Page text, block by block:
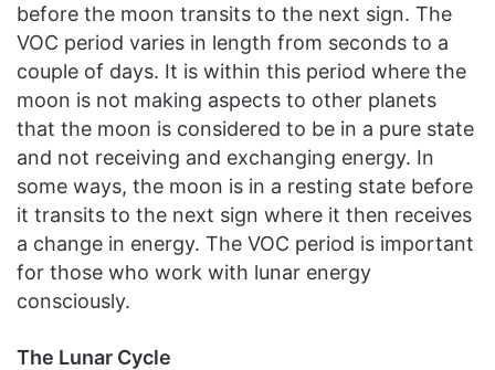
before the moon transits to the next sign. The
VOC period varies in length from seconds to a
couple of days. It is within this period where the
moon is not making aspects to other planets
that the moon is considered to be in a pure state
and not receiving and exchanging energy. In
some ways, the moon is in a resting state before
it transits to the next sign where it then receives
a change in energy. The VOC period is important
for those who work with lunar energy
consciously.
The Lunar Cycle